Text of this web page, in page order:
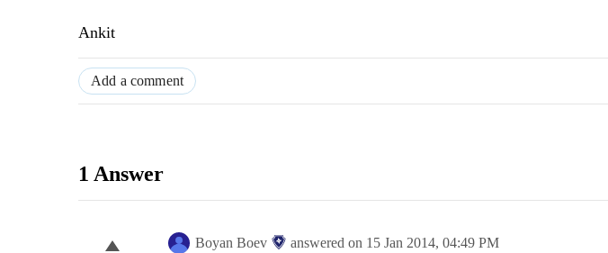
Ankit
Add a comment
1 Answer
Boyan Boev answered on 15 Jan 2014, 04:49 PM